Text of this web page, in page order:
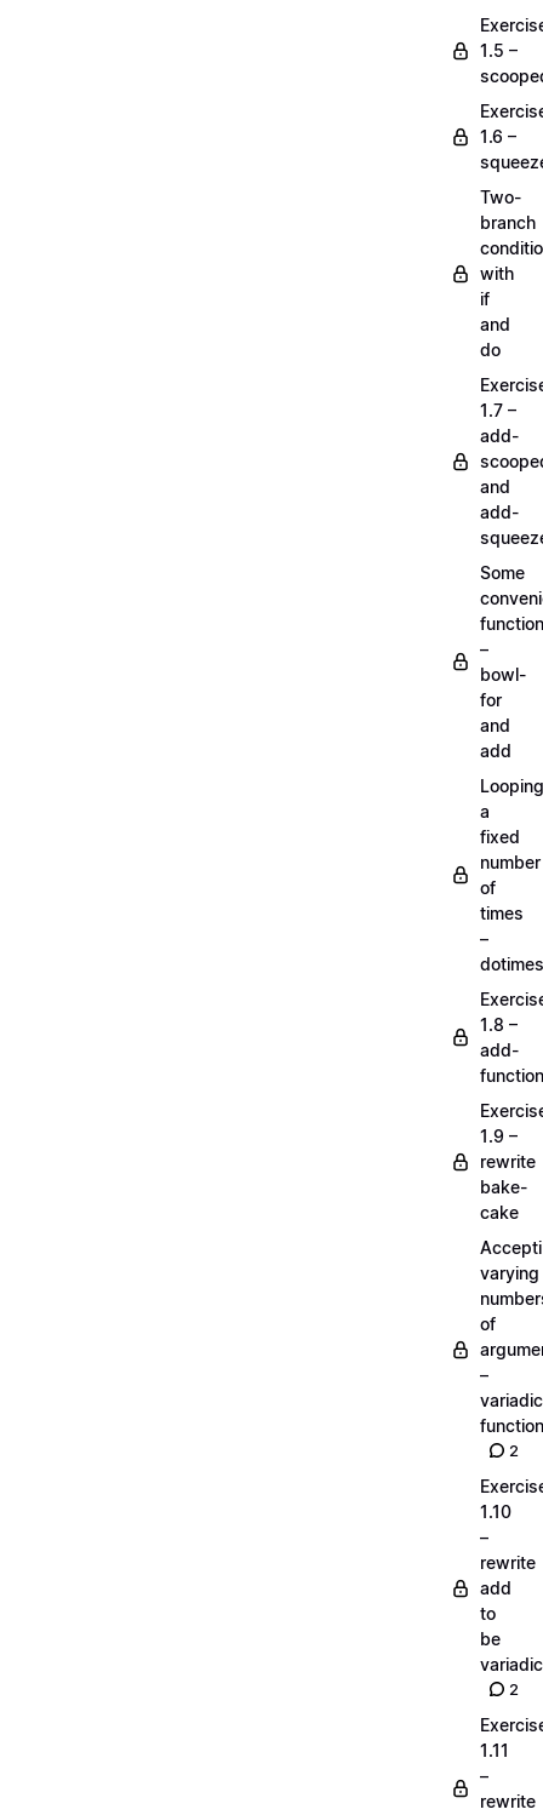
1.5 –
1.6 –
Two-
branch
with
if
and
do
1.7 –
add-
and
add-
Some
–
bowl-
for
and
add
Looping
a
fixed
number
of
times
–
dotimes
1.8 –
add-
1.9 –
rewrite
bake-
cake
varying
of
–
variadic
2
1.10
–
rewrite
add
to
be
variadic
2
1.11
–
rewrite